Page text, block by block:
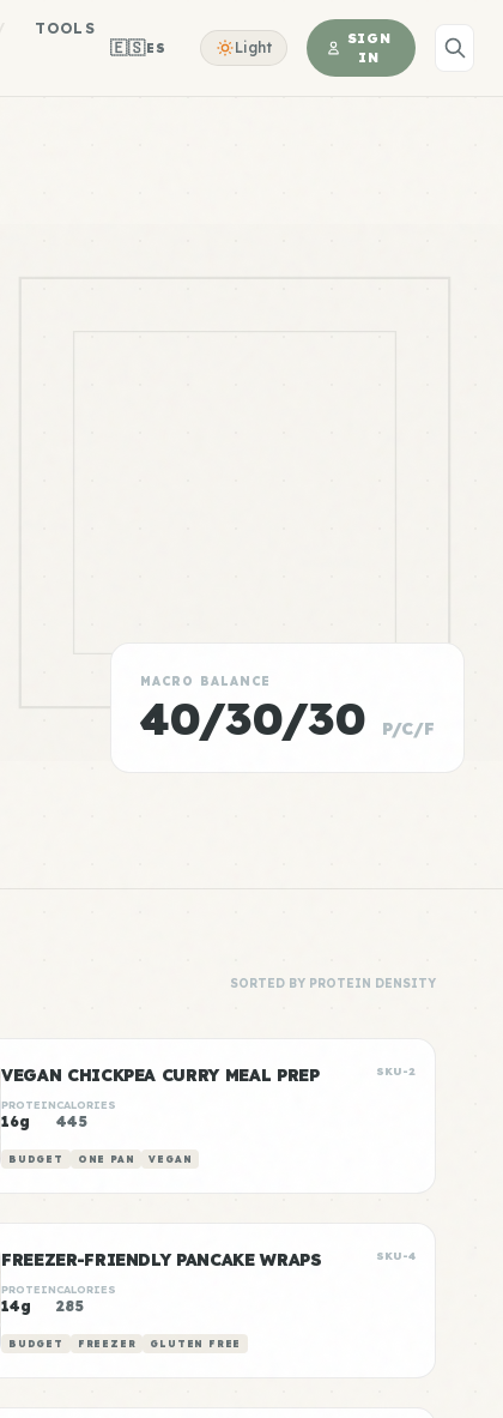
TOOLS
🇪🇸ES Light
SIGN
IN
MACRO BALANCE
40/30/30 P/C/F
SORTED BY PROTEIN DENSITY
VEGAN CHICKPEA CURRY MEAL PREP SKU-2
PROTEIN
16g
CALORIES
445
BUDGET ONE PAN VEGAN
FREEZER-FRIENDLY PANCAKE WRAPS SKU-4
PROTEIN
14g
CALORIES
285
BUDGET FREEZER GLUTEN FREE